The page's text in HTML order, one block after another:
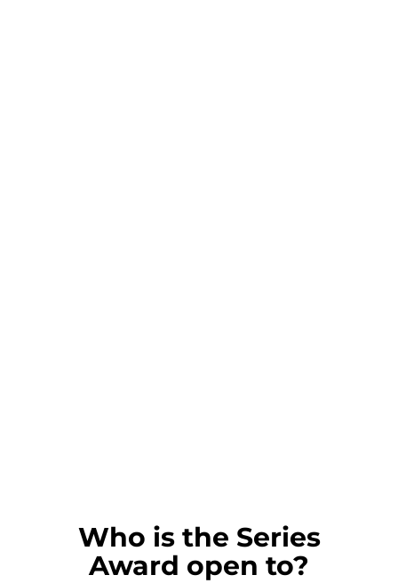
Who is the Series
Award open to?